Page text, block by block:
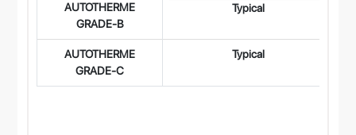
AUTOTHERME
GRADE-B
Typical
AUTOTHERME
GRADE-C
Typical